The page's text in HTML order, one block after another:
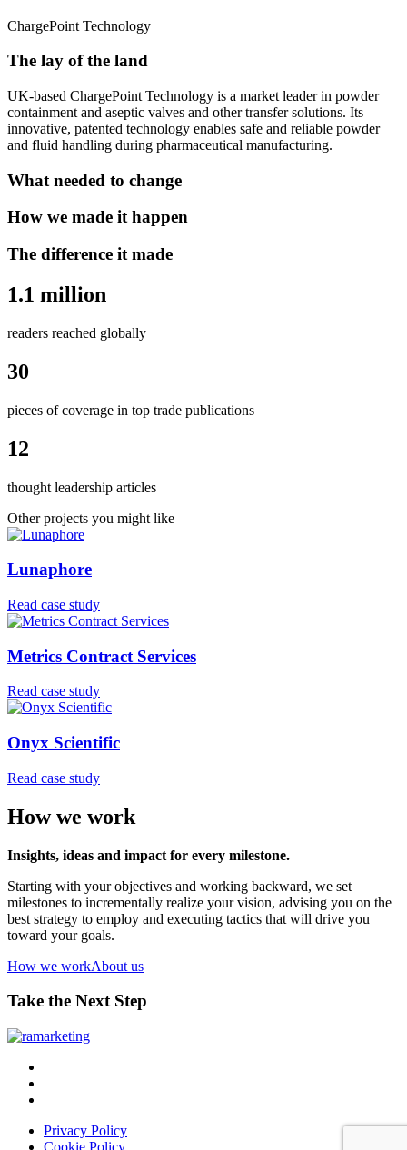
ChargePoint Technology
The lay of the land
UK-based ChargePoint Technology is a market leader in powder
containment and aseptic valves and other transfer solutions. Its
innovative, patented technology enables safe and reliable powder
and fluid handling during pharmaceutical manufacturing.
What needed to change
How we made it happen
The difference it made
1.1 million
readers reached globally
30
pieces of coverage in top trade publications
12
thought leadership articles
Other projects you might like
Lunaphore
Read case study
Metrics Contract Services
Read case study
Onyx Scientific
Read case study
How we work
Insights, ideas and impact for every milestone.
Starting with your objectives and working backward, we set
milestones to incrementally realize your vision, advising you on the
best strategy to employ and executing tactics that will drive you
toward your goals.
How we workAbout us
Take the Next Step
Privacy Policy
Cookie Policy